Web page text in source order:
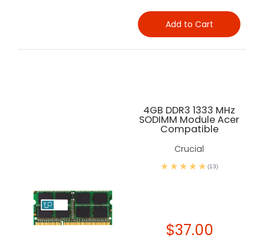
Add to Cart
4GB DDR3 1333 MHz
SODIMM Module Acer
Compatible
Crucial
(13)
$37.00